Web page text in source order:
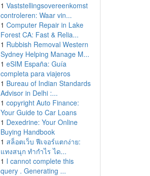
1 Vaststellingsovereenkomst
controleren: Waar vin...
1 Computer Repair in Lake
Forest CA: Fast & Relia...
1 Rubbish Removal Western
Sydney Helping Manage M...
1 eSIM España: Guía
completa para viajeros
1 Bureau of Indian Standards
Advisor in Delhi :...
1 copyright Auto Finance:
Your Guide to Car Loans
1 Dexedrine: Your Online
Buying Handbook
1 สล็อตเว็บ ฟีเจอร์แตกง่าย:
แทงสนุก ทำกำไร ได...
1 I cannot complete this
query . Generating ...